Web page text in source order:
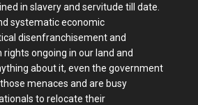
in slavery and servitude till date.
systematic economic
disenfranchisement and
ongoing in our land and
about it, even the government
menaces and are busy
to relocate their